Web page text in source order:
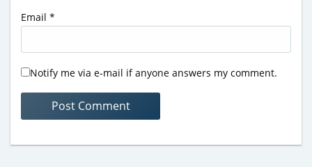
Email *
Notify me via e-mail if anyone answers my comment.